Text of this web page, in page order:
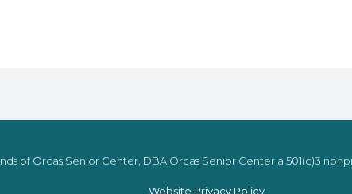
of Orcas Senior Center, DBA Orcas Senior Center a 501(c)3
Website Privacy Policy